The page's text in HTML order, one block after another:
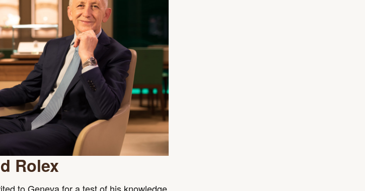
Rolex
to Geneva for a test of his knowledge